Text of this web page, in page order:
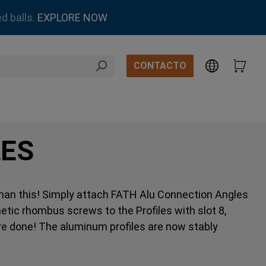
balls. EXPLORE NOW
CONTACTO
this! Simply attach FATH Alu Connection Angles
rhombus screws to the Profiles with slot 8,
done! The aluminum profiles are now stably